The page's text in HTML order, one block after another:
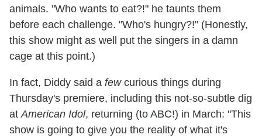
animals. "Who wants to eat?!" he taunts them
before each challenge. "Who's hungry?!" (Honestly,
this show might as well put the singers in a damn
cage at this point.)
In fact, Diddy said a few curious things during
Thursday's premiere, including this not-so-subtle dig
atAmerican Idol, returning (to ABC!) in March: "This
show is going to give you the reality of what it's